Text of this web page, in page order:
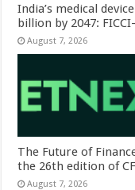
India’s medical
billion by 2047:
August 7, 2026
The Future of
the 26th edition of
August 7, 2026